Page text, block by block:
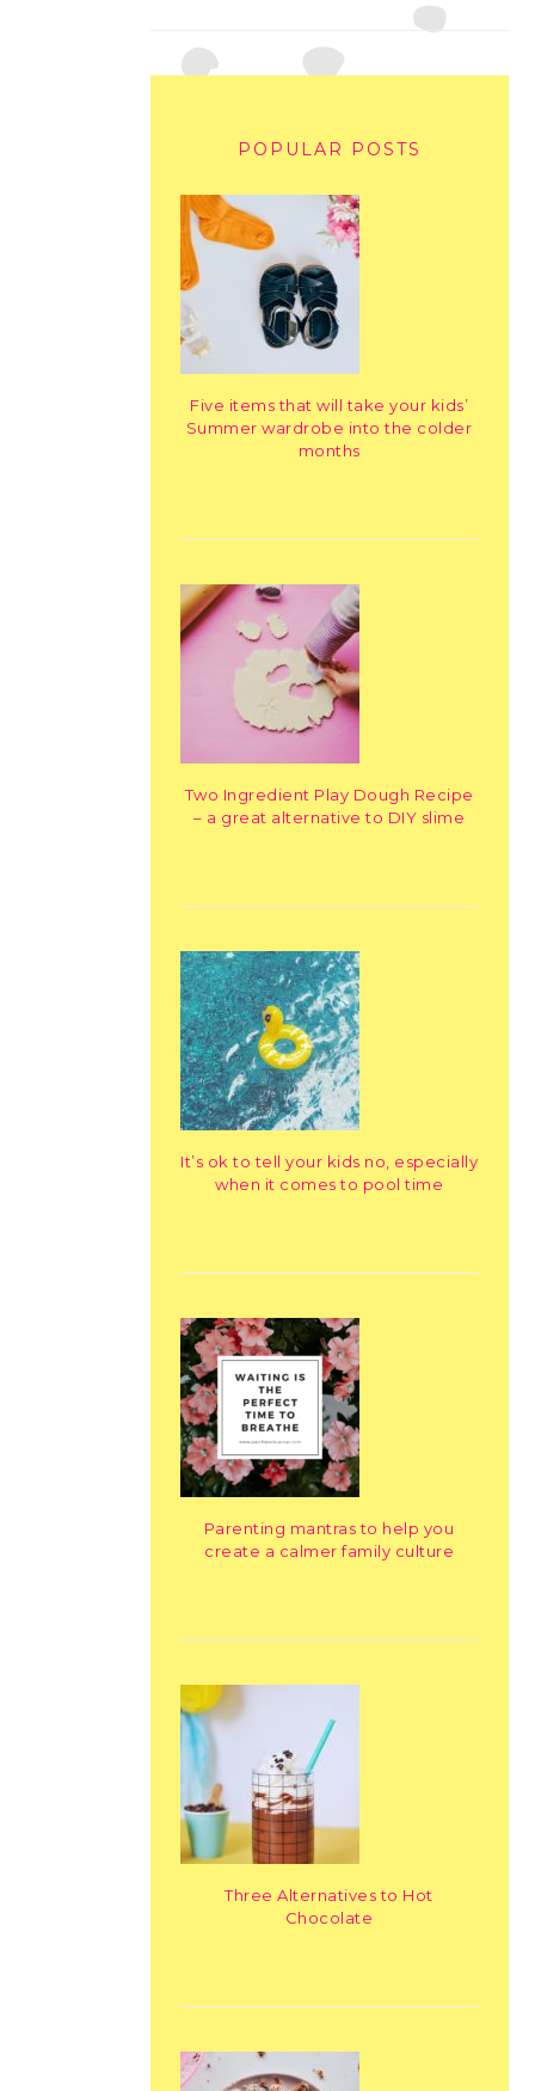
POPULAR POSTS
Five items that will take your kids’
Summer wardrobe into the colder
months
Two Ingredient Play Dough Recipe
– a great alternative to DIY slime
It’s ok to tell your kids no, especially
when it comes to pool time
Parenting mantras to help you
create a calmer family culture
Three Alternatives to Hot
Chocolate